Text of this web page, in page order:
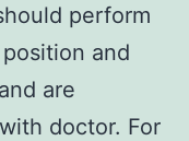
perform
and
are
doctor. For